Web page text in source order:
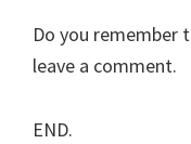
Do you remember
leave a comment.
END.